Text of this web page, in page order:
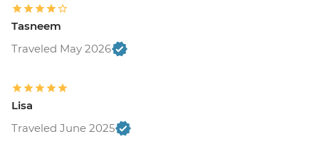
Tasneem
Traveled May 2026
Lisa
Traveled June 2025